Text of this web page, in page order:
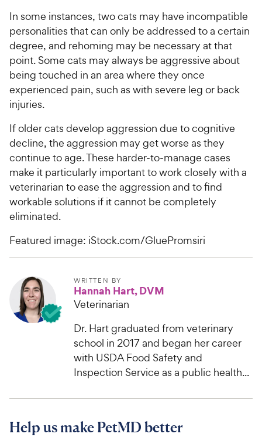
In some instances, two cats may have incompatible
personalities that can only be addressed to a certain
degree, and rehoming may be necessary at that
point. Some cats may always be aggressive about
being touched in an area where they once
experienced pain, such as with severe leg or back
injuries.
If older cats develop aggression due to cognitive
decline, the aggression may get worse as they
continue to age. These harder-to-manage cases
make it particularly important to work closely with a
veterinarian to ease the aggression and to find
workable solutions if it cannot be completely
eliminated.
Featured image: iStock.com/GluePromsiri
WRITTEN BY
Hannah Hart, DVM
Veterinarian
Dr. Hart graduated from veterinary
school in 2017 and began her career
with USDA Food Safety and
Inspection Service as a public health...
Help us make PetMD better